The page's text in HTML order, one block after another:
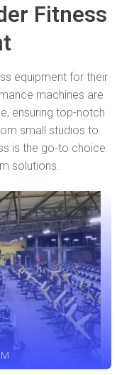
Fitness
equipment for their
machines are
ensuring top-notch
small studios to
is the go-to choice
solutions.